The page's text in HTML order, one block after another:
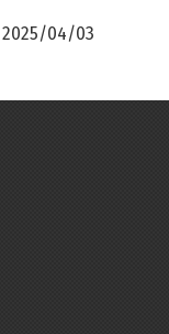
2025/04/03